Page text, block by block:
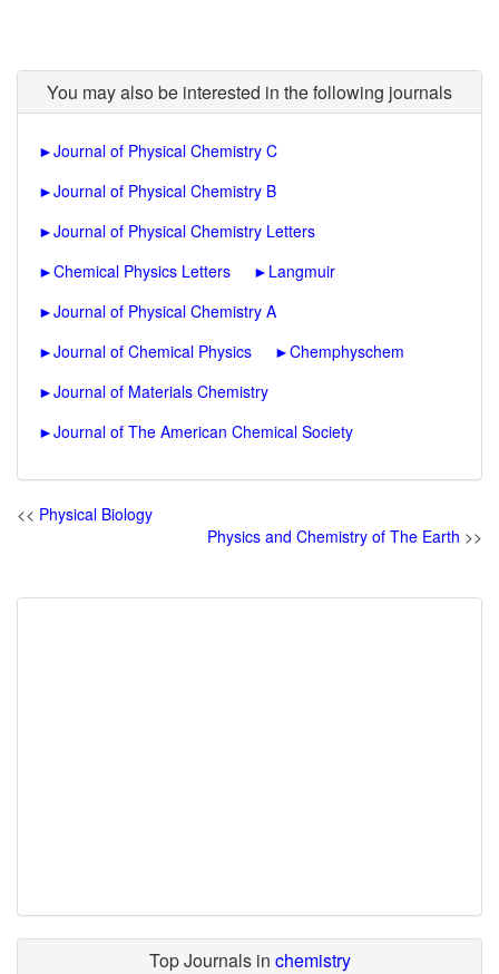
You may also be interested in the following journals
►Journal of Physical Chemistry C
►Journal of Physical Chemistry B
►Journal of Physical Chemistry Letters
►Chemical Physics Letters ► Langmuir
►Journal of Physical Chemistry A
►Journal of Chemical Physics ►Chemphyschem
►Journal of Materials Chemistry
►Journal of The American Chemical Society
<< Physical Biology
Physics and Chemistry of The Earth >>
Top Journals in chemistry